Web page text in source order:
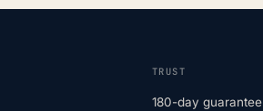
TRUST
180-day guarantee